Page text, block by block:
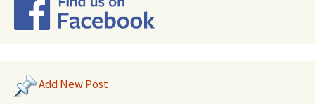
Add New Post